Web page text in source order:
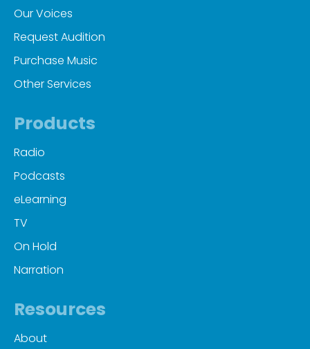
Our Voices
Request Audition
Purchase Music
Other Services
Products
Radio
Podcasts
eLearning
TV
On Hold
Narration
Resources
About